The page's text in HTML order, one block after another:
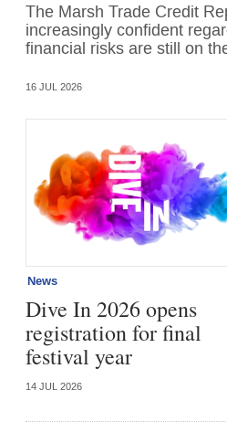
The Marsh Trade Credit
increasingly confident
financial risks are still on
16 JUL 2026
News
Dive In 2026 opens
registration for final
festival year
14 JUL 2026